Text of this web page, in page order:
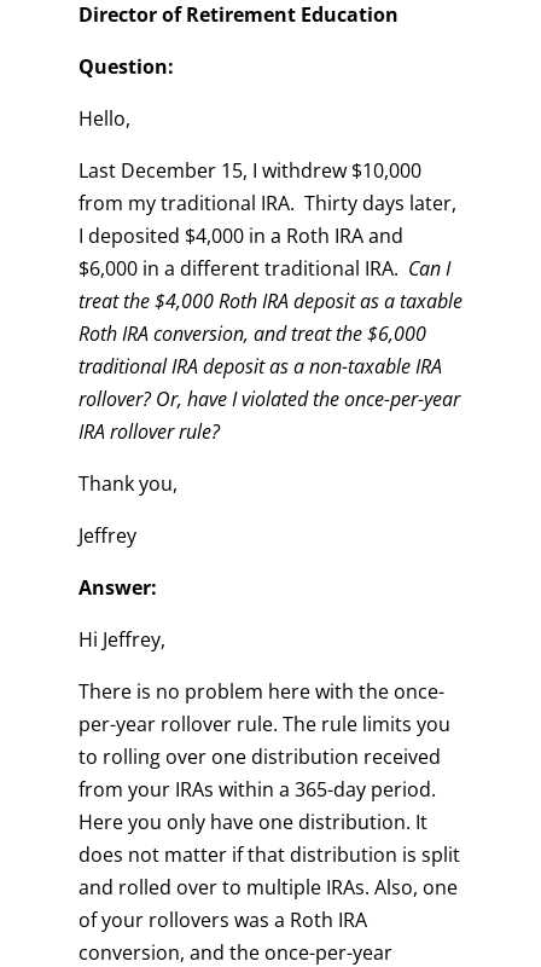
Director of Retirement Education
Question:
Hello,
Last December 15, I withdrew $10,000
from my traditional IRA. Thirty days later,
I deposited $4,000 in a Roth IRA and
$6,000 in a different traditional IRA. Can I
treat the $4,000 Roth IRA deposit as a taxable
Roth IRA conversion, and treat the $6,000
traditional IRA deposit as a non-taxable IRA
rollover? Or, have I violated the once-per-year
IRA rollover rule?
Thank you,
Jeffrey
Answer:
Hi Jeffrey,
There is no problem here with the once-
per-year rollover rule. The rule limits you
to rolling over one distribution received
from your IRAs within a 365-day period.
Here you only have one distribution. It
does not matter if that distribution is split
and rolled over to multiple IRAs. Also, one
of your rollovers was a Roth IRA
conversion, and the once-per-year